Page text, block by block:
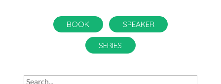
BOOK SPEAKER
SERIES